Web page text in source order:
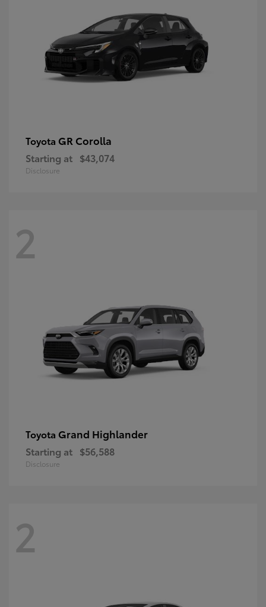
Toyota GR Corolla
Starting at $43,074
Disclosure
2
Toyota Grand Highlander
Starting at $56,588
Disclosure
2